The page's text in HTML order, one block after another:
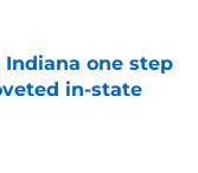
Indiana one step
in-state